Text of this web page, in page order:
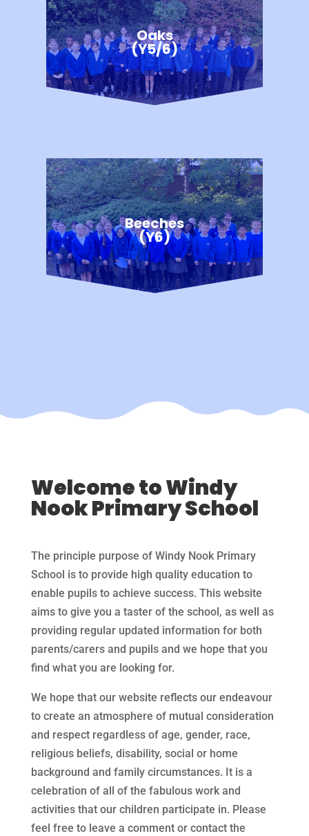
Oaks
(Y5/6)
Beeches
(Y6)
Welcome to Windy
Nook Primary School
The principle purpose of Windy Nook Primary
School is to provide high quality education to
enable pupils to achieve success. This website
aims to give you a taster of the school, as well as
providing regular updated information for both
parents/carers and pupils and we hope that you
find what you are looking for.
We hope that our website reflects our endeavour
to create an atmosphere of mutual consideration
and respect regardless of age, gender, race,
religious beliefs, disability, social or home
background and family circumstances. It is a
celebration of all of the fabulous work and
activities that our children participate in. Please
feel free to leave a comment or contact the